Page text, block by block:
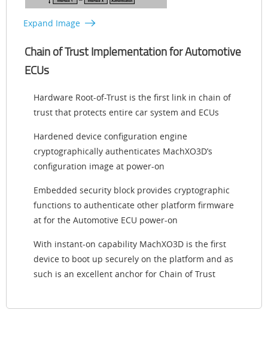
Expand Image
Chain of Trust Implementation for Automotive
ECUs
Hardware Root-of-Trust is the first link in chain of
trust that protects entire car system and ECUs
Hardened device configuration engine
cryptographically authenticates MachXO3D’s
configuration image at power-on
Embedded security block provides cryptographic
functions to authenticate other platform firmware
at for the Automotive ECU power-on
With instant-on capability MachXO3D is the first
device to boot up securely on the platform and as
such is an excellent anchor for Chain of Trust